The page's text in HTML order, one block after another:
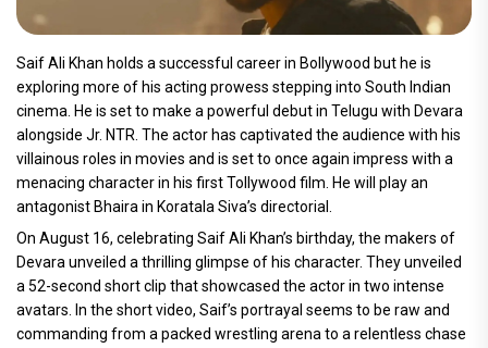
Saif Ali Khan holds a successful career in Bollywood but he is
exploring more of his acting prowess stepping into South Indian
cinema. He is set to make a powerful debut in Telugu with Devara
alongside Jr. NTR. The actor has captivated the audience with his
villainous roles in movies and is set to once again impress with a
menacing character in his first Tollywood film. He will play an
antagonist Bhaira in Koratala Siva’s directorial.
On August 16, celebrating Saif Ali Khan’s birthday, the makers of
Devara unveiled a thrilling glimpse of his character. They unveiled
a 52-second short clip that showcased the actor in two intense
avatars. In the short video, Saif’s portrayal seems to be raw and
commanding from a packed wrestling arena to a relentless chase